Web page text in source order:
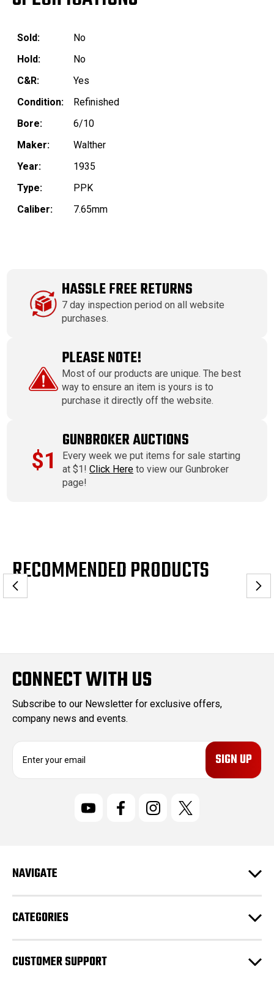
Sold:
No
Hold:
No
C&R:
Yes
Condition:
Refinished
Bore:
6/10
Maker:
Walther
Year:
1935
Type:
PPK
Caliber:
7.65mm
HASSLE FREE RETURNS
7 day inspection period on all website
purchases.
PLEASE NOTE!
Most of our products are unique. The best
way to ensure an item is yours is to
purchase it directly off the website.
$1
GUNBROKER AUCTIONS
Every week we put items for sale starting
at $1!Click Here to view our Gunbroker
page!
RECOMMENDED PRODUCTS
CONNECT WITH US
Subscribe to our Newsletter for exclusive offers,
company news and events.
E
r
e
s
s
NAVIGATE
CATEGORIES
CUSTOMER SUPPORT